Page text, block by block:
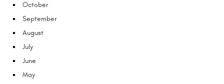
October
September
August
July
June
May